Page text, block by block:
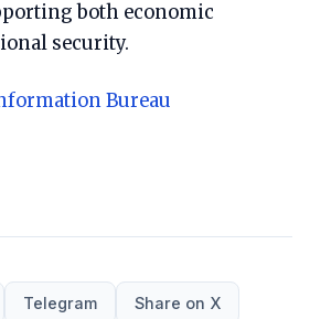
both economic
security.
Bureau
Telegram Share on X